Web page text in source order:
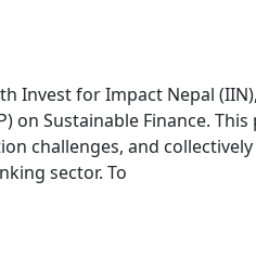
Invest for Impact Nepal
on Sustainable Finance.
challenges, and
sector. To